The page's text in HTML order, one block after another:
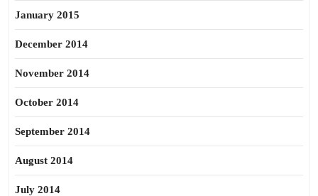
January 2015
December 2014
November 2014
October 2014
September 2014
August 2014
July 2014